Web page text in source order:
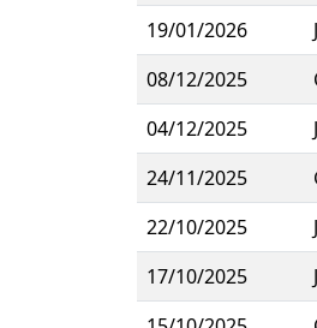
19/01/2026
08/12/2025
04/12/2025
24/11/2025
22/10/2025
17/10/2025